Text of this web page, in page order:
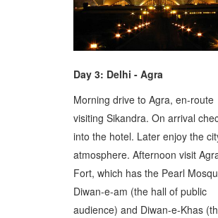
Day 3: Delhi - Agra
Morning drive to Agra, en-route
visiting Sikandra. On arrival
into the hotel. Later enjoy the
atmosphere. Afternoon visit
Fort, which has the Pearl
Diwan-e-am (the hall of public
audience) and Diwan-e-Khas